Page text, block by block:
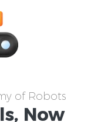
of Robots
, Now